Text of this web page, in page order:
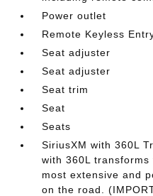
Power outlet
Remote Keyless
Seat adjuster
Seat adjuster
Seat trim
Seat
Seats
SiriusXM with 360L
with 360L
most extensive and
on the road.